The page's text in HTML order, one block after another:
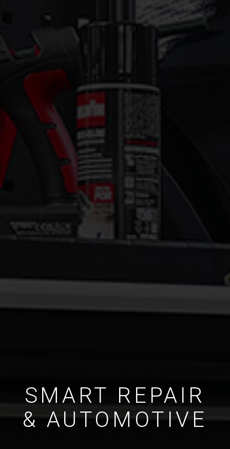
SMART REPAIR
& AUTOMOTIVE